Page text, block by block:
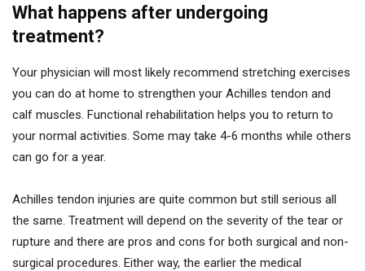
What happens after undergoing
treatment?
Your physician will most likely recommend stretching exercises
you can do at home to strengthen your Achilles tendon and
calf muscles. Functional rehabilitation helps you to return to
your normal activities. Some may take 4-6 months while others
can go for a year.
Achilles tendon injuries are quite common but still serious all
the same. Treatment will depend on the severity of the tear or
rupture and there are pros and cons for both surgical and non-
surgical procedures. Either way, the earlier the medical